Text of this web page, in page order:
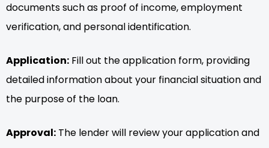
documents such as proof of income, employment
verification, and personal identification.
Application: Fill out the application form, providing
detailed information about your financial situation and
the purpose of the loan.
Approval: The lender will review your application and